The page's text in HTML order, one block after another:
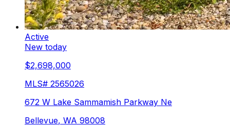
Active
New today
$2,698,000
MLS# 2565026
672 W Lake Sammamish Parkway Ne
Bellevue, WA 98008